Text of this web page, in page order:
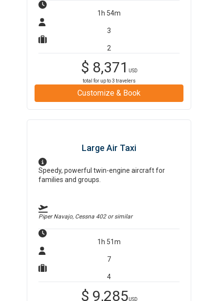
1h 54m
3
2
$ 8,371
USD
total for up to3 travelers
Customize & Book
Large Air Taxi
Speedy, powerful twin-engine aircraft for
families and groups.
Piper Navajo, Cessna 402or similar
1h 51m
7
4
$ 9,285USD